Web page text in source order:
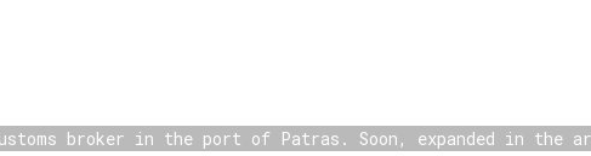
broker in the port of Patras. Soon, expanded in the